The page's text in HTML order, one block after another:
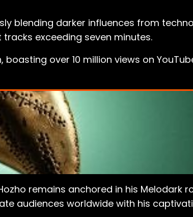
blending darker influences from
exceeding seven minutes.
over 10 million views on
remains anchored in his Melodark
audiences worldwide with his